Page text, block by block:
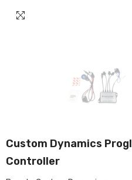
Custom Dynamics
Controller